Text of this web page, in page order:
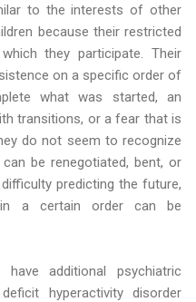
to the interests of other
because their restricted
they participate. Their
on a specific order of
what was started, an
transitions, or a fear that is
do not seem to recognize
be renegotiated, bent, or
predicting the future,
a certain order can be
additional psychiatric
hyperactivity disorder